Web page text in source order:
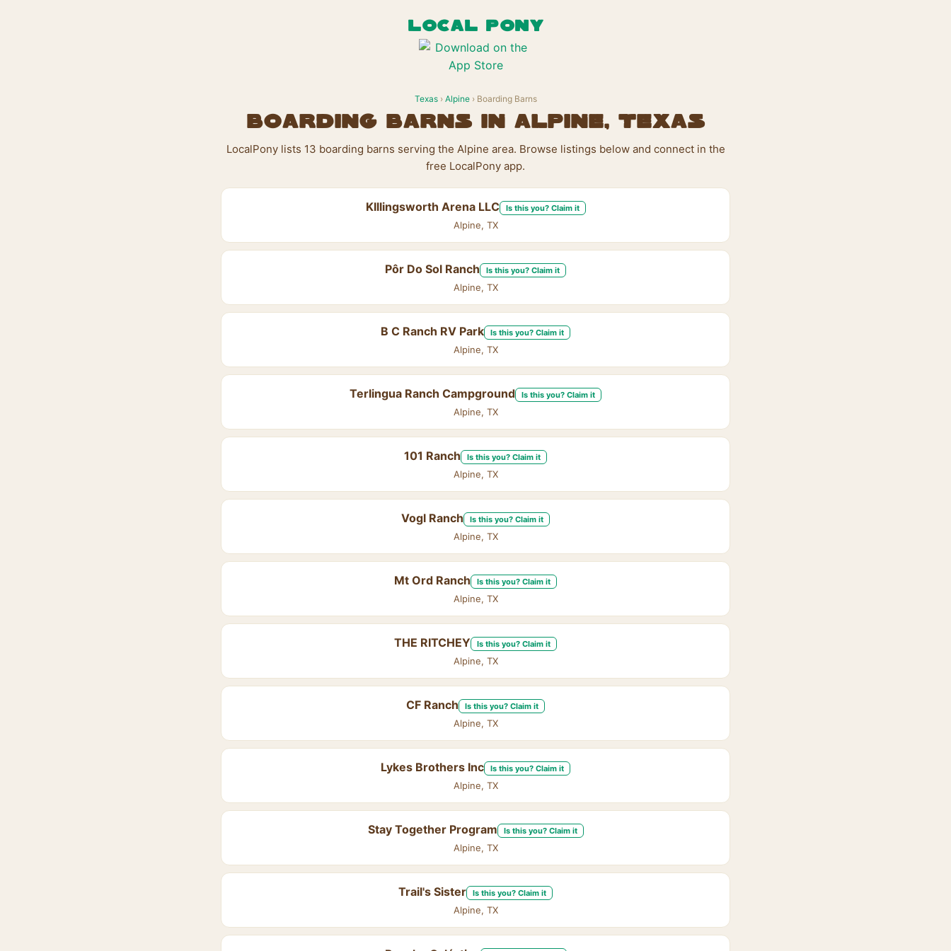
LOCAL PONY
Texas› Alpine› Boarding Barns
Boarding Barns in Alpine, Texas
LocalPony lists 13 boarding barns serving the Alpine area. Browse listings below and connect in the
free LocalPony app.
KIllingsworth Arena LLC Is this you? Claim it
Alpine, TX
Pôr Do Sol Ranch Is this you? Claim it
Alpine, TX
B C Ranch RV Park Is this you? Claim it
Alpine, TX
Terlingua Ranch Campground Is this you? Claim it
Alpine, TX
101 Ranch Is this you? Claim it
Alpine, TX
Vogl Ranch Is this you? Claim it
Alpine, TX
Mt Ord Ranch Is this you? Claim it
Alpine, TX
THE RITCHEY Is this you? Claim it
Alpine, TX
CF Ranch Is this you? Claim it
Alpine, TX
Lykes Brothers Inc Is this you? Claim it
Alpine, TX
Stay Together Program Is this you? Claim it
Alpine, TX
Trail's Sister Is this you? Claim it
Alpine, TX